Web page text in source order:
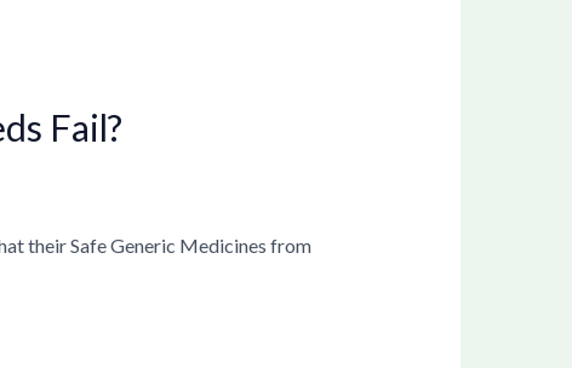
Fail?
their Safe Generic Medicines from